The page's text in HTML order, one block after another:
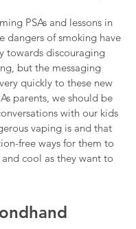
PSAs and lessons in
dangers of smoking have
towards discouraging
but the messaging
quickly to these new
parents, we should be
with our kids
vaping is and that
free ways for them to
cool as they want to